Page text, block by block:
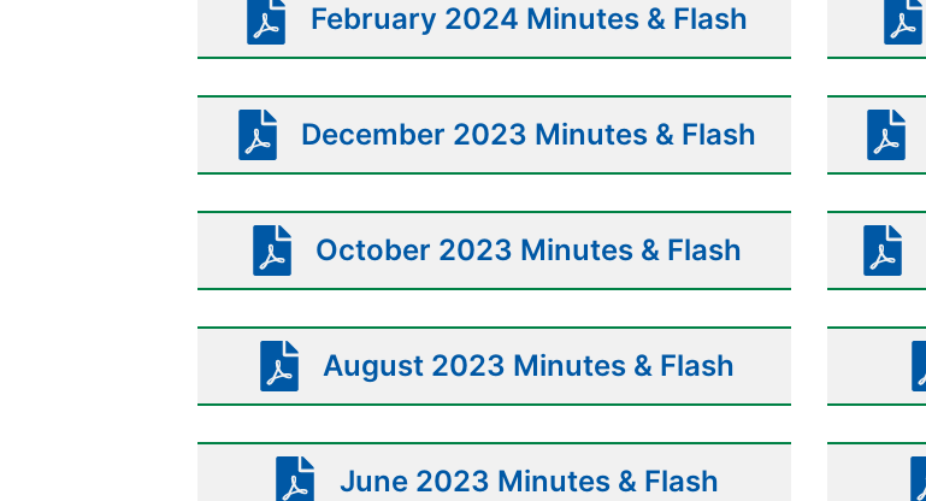
February 2024 Minutes & Flash
December 2023 Minutes & Flash
October 2023 Minutes & Flash
August 2023 Minutes & Flash
June 2023 Minutes & Flash